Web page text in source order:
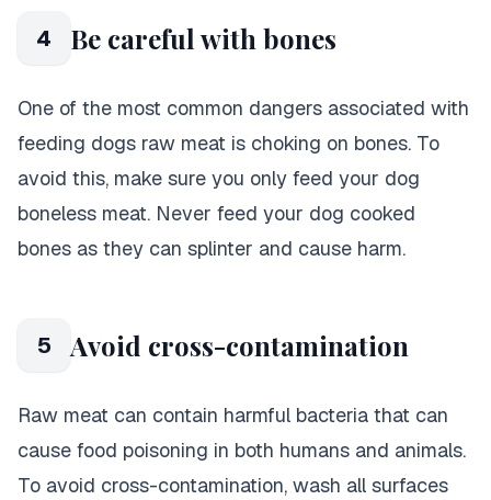
4 Be careful with bones
One of the most common dangers associated with
feeding dogs raw meat is choking on bones. To
avoid this, make sure you only feed your dog
boneless meat. Never feed your dog cooked
bones as they can splinter and cause harm.
5 Avoid cross-contamination
Raw meat can contain harmful bacteria that can
cause food poisoning in both humans and animals.
To avoid cross-contamination, wash all surfaces